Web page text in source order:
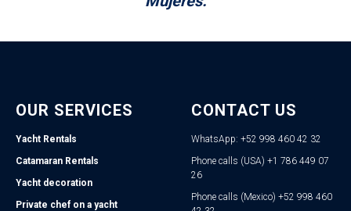
OUR SERVICES
Yacht Rentals
Catamaran Rentals
Yacht decoration
Private chef on a yacht
CONTACT US
WhatsApp: +52 998 460 42 32
Phone calls (USA) +1 786 449 07
26
Phone calls (Mexico) +52 998 460